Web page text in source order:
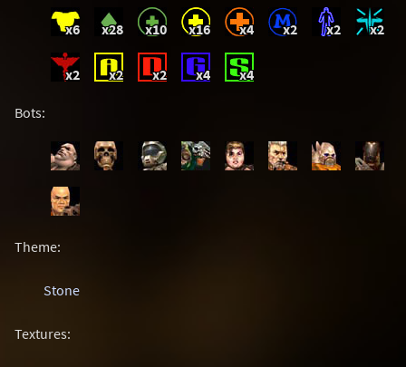
x6 x28 x10 x16 x4 x2 x2 x2
x2 x2 x2 x4 x4
Bots:
Theme:
Stone
Textures: